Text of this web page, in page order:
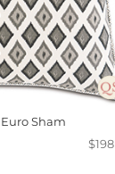
Sham
$198